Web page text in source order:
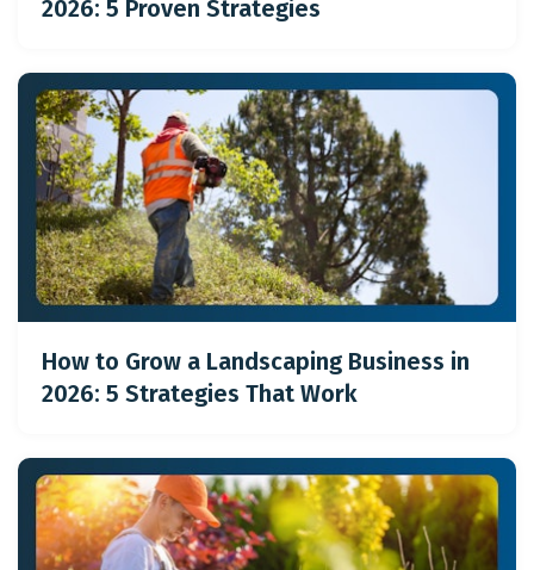
2026: 5 Proven Strategies
How to Grow a Landscaping Business in
2026: 5 Strategies That Work